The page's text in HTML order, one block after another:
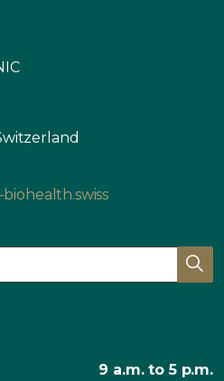
9 a.m. to 5 p.m.